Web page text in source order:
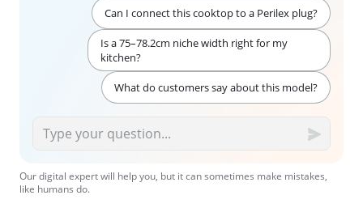
Can I connect this cooktop to a Perilex plug?
Is a 75–78.2cm niche width right for my
kitchen?
What do customers say about this model?
Our digital expert will help you, but it can sometimes make mistakes,
like humans do.